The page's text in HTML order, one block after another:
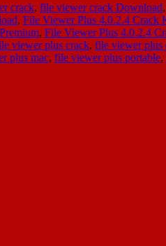
crack, file viewer crack Download,
, File Viewer Plus 4.0.2.4 Crack
, File Viewer Plus 4.0.2.4
viewer plus crack, file viewer plus
plus mac, file viewer plus portable,